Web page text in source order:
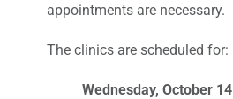
appointments are necessary.
The clinics are scheduled for:
Wednesday, October 14